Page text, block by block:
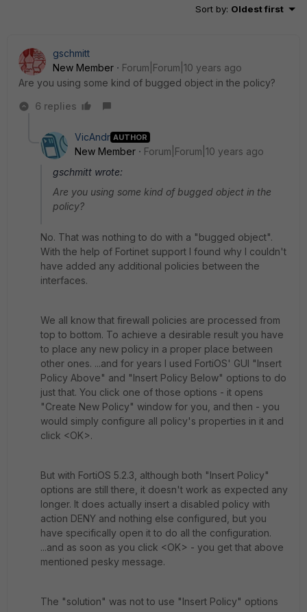
Sort by: Oldest first
gschmitt
New Member
Forum|Forum|10 years ago
Are you using some kind of bugged object in the policy?
6 replies
VicAndr AUTHOR
New Member
Forum|Forum|10 years ago
gschmitt wrote:
Are you using some kind of bugged object in the
policy?
No. That was nothing to do with a "bugged object".
With the help of Fortinet support I found why I couldn't
have added any additional policies between the
interfaces.
We all know that firewall policies are processed from
top to bottom. To achieve a desirable result you have
to place any new policy in a proper place between
other ones. ...and for years I used FortiOS' GUI "Insert
Policy Above" and "Insert Policy Below" options to do
just that. You click one of those options - it opens
"Create New Policy" window for you, and then - you
would simply configure all policy's properties in it and
click <OK>.
But with FortiOS 5.2.3, although both "Insert Policy"
options are still there, it doesn't work as expected any
longer. It does actually insert a disabled policy with
action DENY and nothing else configured, but you
have specifically open it to do all the configuration.
...and as soon as you click <OK> - you get that above
mentioned pesky message.
The "solution" was not to use "Insert Policy" options